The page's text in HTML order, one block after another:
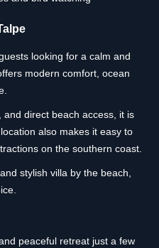
looking for a calm and
modern comfort, ocean
direct beach access, it is
also makes it easy to
on the southern coast.
stylish villa by the beach,
peaceful retreat just a few